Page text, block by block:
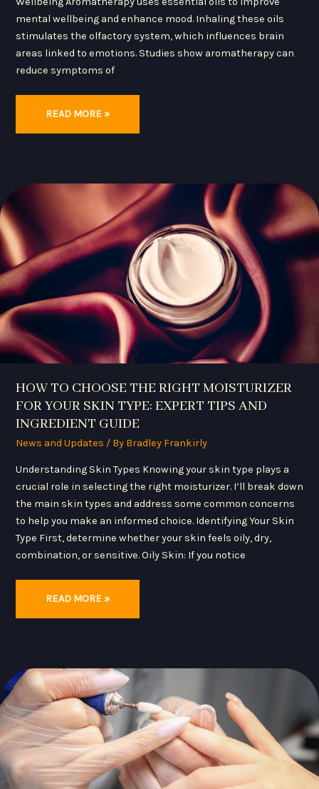
mental wellbeing and enhance mood. Inhaling these oils
stimulates the olfactory system, which influences brain
areas linked to emotions. Studies show aromatherapy can
reduce symptoms of
READ MORE »
HOW TO CHOOSE THE RIGHT MOISTURIZER
FOR YOUR SKIN TYPE: EXPERT TIPS AND
INGREDIENT GUIDE
News and Updates / By Bradley Frankirly
Understanding Skin Types Knowing your skin type plays a
crucial role in selecting the right moisturizer. I’ll break down
the main skin types and address some common concerns
to help you make an informed choice. Identifying Your Skin
Type First, determine whether your skin feels oily, dry,
combination, or sensitive. Oily Skin: If you notice
HOW
RIGHT
MOISTURIZER
FOR
YOUR
SKIN
TYPE:
EXPERT
TIPS
AND
INGREDIENT
READ MORE »
TOP
TIPS
FOR
MAINTAINING
HEALTHY
NAILS:
DAILY
CARE,
NUTRITION,
AND
ADVANCED
TREATMENTS